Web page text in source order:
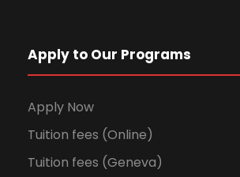
Apply to Our Programs
Apply Now
Tuition fees (Online)
Tuition fees (Geneva)